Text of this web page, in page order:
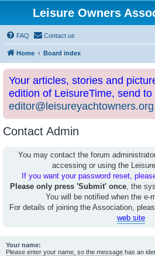
Leisure Owners
FAQ Contact us
Home Board index
Your articles, stories and
edition of LeisureTime, send to
editor@leisureyachtowners.org
Contact Admin
You may contact the forum
accessing or using the
If you want your password reset,
Please only press 'Submit' once, the
You will be notified when the e-
For details of joining the Association,
web site
Your name:
Please enter your name, so the message has an